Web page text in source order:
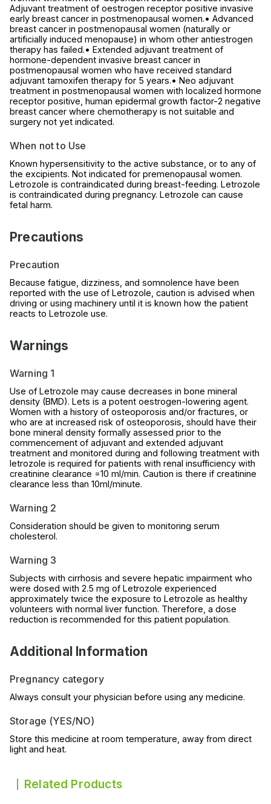
Adjuvant treatment of oestrogen receptor positive invasive
early breast cancer in postmenopausal women.• Advanced
breast cancer in postmenopausal women (naturally or
artificially induced menopause) in whom other antiestrogen
therapy has failed.• Extended adjuvant treatment of
hormone-dependent invasive breast cancer in
postmenopausal women who have received standard
adjuvant tamoxifen therapy for 5 years.• Neo adjuvant
treatment in postmenopausal women with localized hormone
receptor positive, human epidermal growth factor-2 negative
breast cancer where chemotherapy is not suitable and
surgery not yet indicated.
When not to Use
Known hypersensitivity to the active substance, or to any of
the excipients. Not indicated for premenopausal women.
Letrozole is contraindicated during breast-feeding. Letrozole
is contraindicated during pregnancy. Letrozole can cause
fetal harm.
Precautions
Precaution
Because fatigue, dizziness, and somnolence have been
reported with the use of Letrozole, caution is advised when
driving or using machinery until it is known how the patient
reacts to Letrozole use.
Warnings
Warning 1
Use of Letrozole may cause decreases in bone mineral
density (BMD). Lets is a potent oestrogen-lowering agent.
Women with a history of osteoporosis and/or fractures, or
who are at increased risk of osteoporosis, should have their
bone mineral density formally assessed prior to the
commencement of adjuvant and extended adjuvant
treatment and monitored during and following treatment with
letrozole is required for patients with renal insufficiency with
creatinine clearance =10 ml/min. Caution is there if creatinine
clearance less than 10ml/minute.
Warning 2
Consideration should be given to monitoring serum
cholesterol.
Warning 3
Subjects with cirrhosis and severe hepatic impairment who
were dosed with 2.5 mg of Letrozole experienced
approximately twice the exposure to Letrozole as healthy
volunteers with normal liver function. Therefore, a dose
reduction is recommended for this patient population.
Additional Information
Pregnancy category
Always consult your physician before using any medicine.
Storage (YES/NO)
Store this medicine at room temperature, away from direct
light and heat.
Related Products